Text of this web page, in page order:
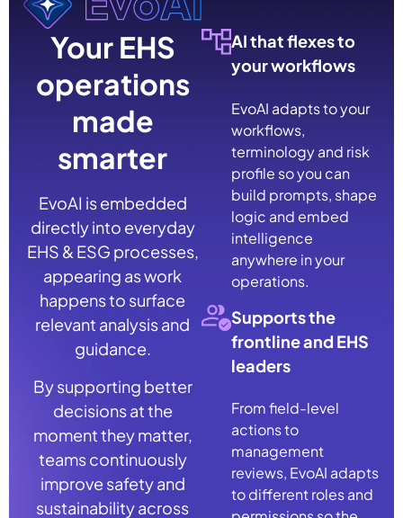
Your EHS
operations
made
smarter
EvoAI is embedded
directly into everyday
EHS & ESG processes,
appearing as work
happens to surface
relevant analysis and
guidance.
By supporting better
decisions at the
moment they matter,
teams continuously
improve safety and
sustainability across
AI that flexes to
your workflows
EvoAI adapts to your
workflows,
terminology and risk
profile so you can
build prompts, shape
logic and embed
intelligence
anywhere in your
operations.
Supports the
frontline and EHS
leaders
From field-level
actions to
management
reviews, EvoAI adapts
to different roles and